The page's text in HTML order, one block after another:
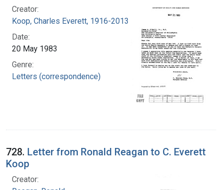
Creator:
Koop, Charles Everett, 1916-2013
Date:
20 May 1983
Genre:
Letters (correspondence)
728. Letter from Ronald Reagan to C. Everett
Koop
Creator: